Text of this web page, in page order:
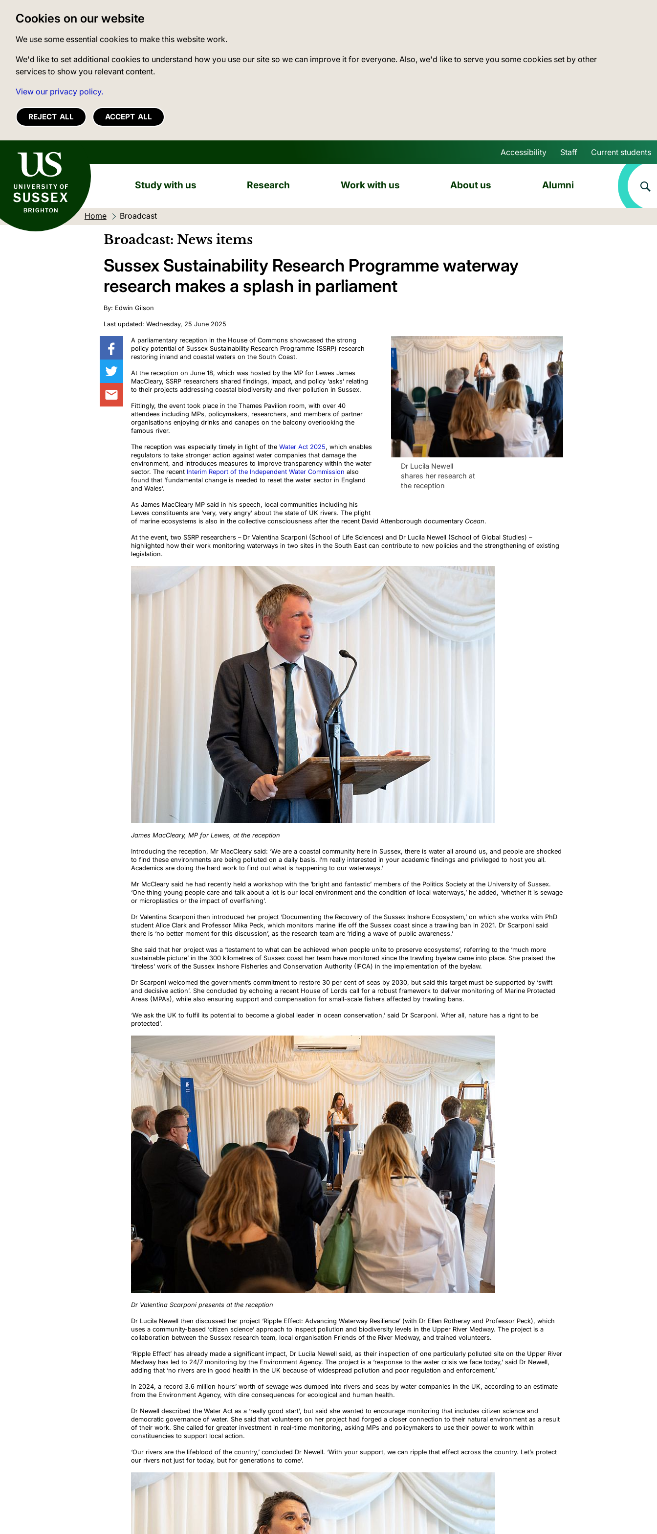
Cookies on our website
We use some essential cookies to make this website work.
We'd like to set additional cookies to understand how you use our site so we can improve it for everyone. Also, we'd like to serve you some cookies set by other
services to show you relevant content.
View our privacy policy.
REJECT ALL ACCEPT ALL
University of Sussex
Skip to main content
Accessibility Staff Current students
Study with us Research Work with us About us Alumni
Home Current location:
Broadcast
Broadcast: News items
Sussex Sustainability Research Programme waterway
research makes a splash in parliament
By: Edwin Gilson
Last updated: Wednesday, 25 June 2025
Dr Lucila Newell
shares her research at
the reception
A parliamentary reception in the House of Commons showcased the strong
policy potential of Sussex Sustainability Research Programme (SSRP) research
restoring inland and coastal waters on the South Coast.
At the reception on June 18, which was hosted by the MP for Lewes James
MacCleary, SSRP researchers shared findings, impact, and policy ‘asks’ relating
to their projects addressing coastal biodiversity and river pollution in Sussex.
Fittingly, the event took place in the Thames Pavilion room, with over 40
attendees including MPs, policymakers, researchers, and members of partner
organisations enjoying drinks and canapes on the balcony overlooking the
famous river.
The reception was especially timely in light of the Water Act 2025, which enables
regulators to take stronger action against water companies that damage the
environment, and introduces measures to improve transparency within the water
sector. The recent Interim Report of the Independent Water Commission also
found that ‘fundamental change is needed to reset the water sector in England
and Wales’.
As James MacCleary MP said in his speech, local communities including his
Lewes constituents are ‘very, very angry’ about the state of UK rivers. The plight
of marine ecosystems is also in the collective consciousness after the recent David Attenborough documentary Ocean.
At the event, two SSRP researchers – Dr Valentina Scarponi (School of Life Sciences) and Dr Lucila Newell (School of Global Studies) –
highlighted how their work monitoring waterways in two sites in the South East can contribute to new policies and the strengthening of existing
legislation.
James MacCleary, MP for Lewes, at the reception
Introducing the reception, Mr MacCleary said: ‘We are a coastal community here in Sussex, there is water all around us, and people are shocked
to find these environments are being polluted on a daily basis. I’m really interested in your academic findings and privileged to host you all.
Academics are doing the hard work to find out what is happening to our waterways.’
Mr McCleary said he had recently held a workshop with the ‘bright and fantastic’ members of the Politics Society at the University of Sussex.
‘One thing young people care and talk about a lot is our local environment and the condition of local waterways,’ he added, ‘whether it is sewage
or microplastics or the impact of overfishing’.
Dr Valentina Scarponi then introduced her project ‘Documenting the Recovery of the Sussex Inshore Ecosystem,’ on which she works with PhD
student Alice Clark and Professor Mika Peck, which monitors marine life off the Sussex coast since a trawling ban in 2021. Dr Scarponi said
there is ‘no better moment for this discussion’, as the research team are ‘riding a wave of public awareness.’
She said that her project was a ‘testament to what can be achieved when people unite to preserve ecosystems’, referring to the ‘much more
sustainable picture’ in the 300 kilometres of Sussex coast her team have monitored since the trawling byelaw came into place. She praised the
‘tireless’ work of the Sussex Inshore Fisheries and Conservation Authority (IFCA) in the implementation of the byelaw.
Dr Scarponi welcomed the government’s commitment to restore 30 per cent of seas by 2030, but said this target must be supported by ‘swift
and decisive action’. She concluded by echoing a recent House of Lords call for a robust framework to deliver monitoring of Marine Protected
Areas (MPAs), while also ensuring support and compensation for small-scale fishers affected by trawling bans.
‘We ask the UK to fulfil its potential to become a global leader in ocean conservation,’ said Dr Scarponi. ‘After all, nature has a right to be
protected’.
Dr Valentina Scarponi presents at the reception
Dr Lucila Newell then discussed her project ‘Ripple Effect: Advancing Waterway Resilience’ (with Dr Ellen Rotheray and Professor Peck), which
uses a community-based ‘citizen science’ approach to inspect pollution and biodiversity levels in the Upper River Medway. The project is a
collaboration between the Sussex research team, local organisation Friends of the River Medway, and trained volunteers.
‘Ripple Effect’ has already made a significant impact, Dr Lucila Newell said, as their inspection of one particularly polluted site on the Upper River
Medway has led to 24/7 monitoring by the Environment Agency. The project is a ‘response to the water crisis we face today,’ said Dr Newell,
adding that ‘no rivers are in good health in the UK because of widespread pollution and poor regulation and enforcement.’
In 2024, a record 3.6 million hours’ worth of sewage was dumped into rivers and seas by water companies in the UK, according to an estimate
from the Environment Agency, with dire consequences for ecological and human health.
Dr Newell described the Water Act as a ‘really good start’, but said she wanted to encourage monitoring that includes citizen science and
democratic governance of water. She said that volunteers on her project had forged a closer connection to their natural environment as a result
of their work. She called for greater investment in real-time monitoring, asking MPs and policymakers to use their power to work within
constituencies to support local action.
‘Our rivers are the lifeblood of the country,’ concluded Dr Newell. ‘With your support, we can ripple that effect across the country. Let’s protect
our rivers not just for today, but for generations to come’.